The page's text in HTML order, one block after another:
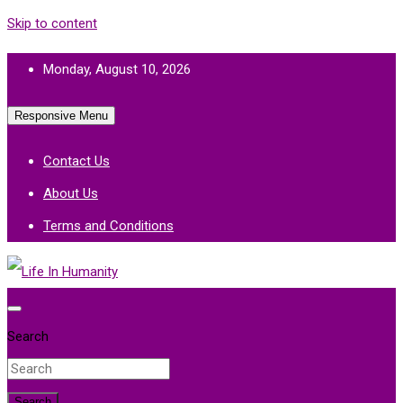
Skip to content
Monday, August 10, 2026
Responsive Menu
Contact Us
About Us
Terms and Conditions
Life In Humanity
Search